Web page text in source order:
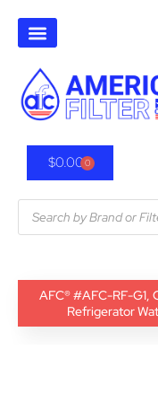
$0.000
AFC® #AFC-RF-G1,
Refrigerator